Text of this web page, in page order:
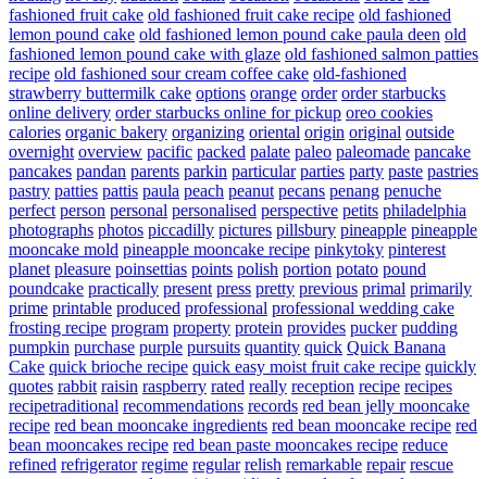
fashioned fruit cake old fashioned fruit cake recipe old fashioned
lemon pound cake old fashioned lemon pound cake paula deen old
fashioned lemon pound cake with glaze old fashioned salmon patties
recipe old fashioned sour cream coffee cake old-fashioned
strawberry buttermilk cake options orange order order starbucks
online delivery order starbucks online for pickup oreo cookies
calories organic bakery organizing oriental origin original outside
overnight overview pacific packed palate paleo paleomade pancake
pancakes pandan parents parkin particular parties party paste pastries
pastry patties pattis paula peach peanut pecans penang penuche
perfect person personal personalised perspective petits philadelphia
photographs photos piccadilly pictures pillsbury pineapple pineapple
mooncake mold pineapple mooncake recipe pinkytoky pinterest
planet pleasure poinsettias points polish portion potato pound
poundcake practically present press pretty previous primal primarily
prime printable produced professional professional wedding cake
frosting recipe program property protein provides pucker pudding
pumpkin purchase purple pursuits quantity quick Quick Banana
Cake quick brioche recipe quick easy moist fruit cake recipe quickly
quotes rabbit raisin raspberry rated really reception recipe recipes
recipetraditional recommendations records red bean jelly mooncake
recipe red bean mooncake ingredients red bean mooncake recipe red
bean mooncakes recipe red bean paste mooncakes recipe reduce
refined refrigerator regime regular relish remarkable repair rescue